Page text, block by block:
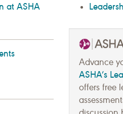
at ASHA
Advance
ASHA’s
offers free